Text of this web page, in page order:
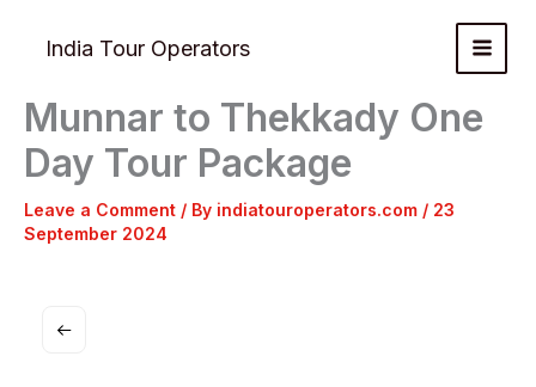
India Tour Operators
Munnar to Thekkady One
Day Tour Package
Leave a Comment / By indiatouroperators.com / 23
September 2024